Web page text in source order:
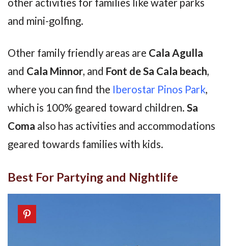
other activities for families like water parks
and mini-golfing.
Other family friendly areas are Cala Agulla
and Cala Minnor, and Font de Sa Cala beach,
where you can find the Iberostar Pinos Park,
which is 100% geared toward children. Sa
Coma also has activities and accommodations
geared towards families with kids.
Best For Partying and Nightlife